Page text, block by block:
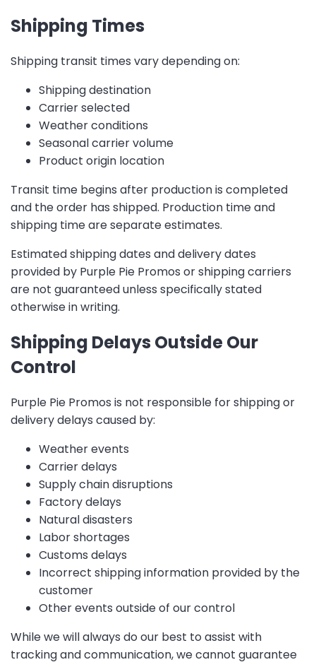
Shipping Times
Shipping transit times vary depending on:
Shipping destination
Carrier selected
Weather conditions
Seasonal carrier volume
Product origin location
Transit time begins after production is completed
and the order has shipped. Production time and
shipping time are separate estimates.
Estimated shipping dates and delivery dates
provided by Purple Pie Promos or shipping carriers
are not guaranteed unless specifically stated
otherwise in writing.
Shipping Delays Outside Our
Control
Purple Pie Promos is not responsible for shipping or
delivery delays caused by:
Weather events
Carrier delays
Supply chain disruptions
Factory delays
Natural disasters
Labor shortages
Customs delays
Incorrect shipping information provided by the
customer
Other events outside of our control
While we will always do our best to assist with
tracking and communication, we cannot guarantee